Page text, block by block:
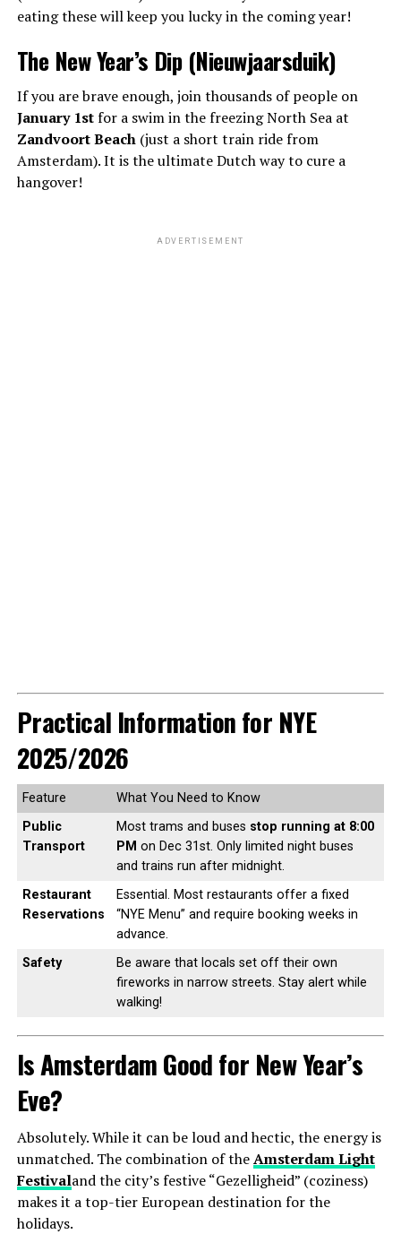
eating these will keep you lucky in the coming year!
The New Year’s Dip (Nieuwjaarsduik)
If you are brave enough, join thousands of people on
January 1stfor a swim in the freezing North Sea at
Zandvoort Beach(just a short train ride from
Amsterdam). It is the ultimate Dutch way to cure a
hangover!
ADVERTISEMENT
Practical Information for NYE
2025/2026
Feature
What You Need to Know
Public
Transport
Most trams and buses stop running at 8:00
PM on Dec 31st. Only limited night buses
and trains run after midnight.
Restaurant
Reservations
Essential. Most restaurants offer a fixed
“NYE Menu” and require booking weeks in
advance.
Safety
Be aware that locals set off their own
fireworks in narrow streets. Stay alert while
walking!
Is Amsterdam Good for New Year’s
Eve?
Absolutely. While it can be loud and hectic, the energy is
unmatched. The combination of theAmsterdam Light
Festivaland the city’s festive “Gezelligheid” (coziness)
makes it a top-tier European destination for the
holidays.